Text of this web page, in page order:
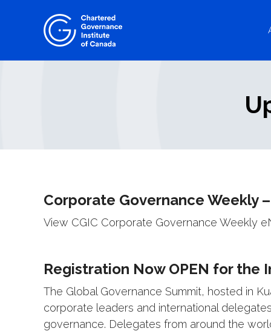
Corporate Governance Weekly
View CGIC Corporate Governance Weekly
Registration Now OPEN for the
The Global Governance Summit, hosted in
corporate leaders and international
governance. Delegates from around the